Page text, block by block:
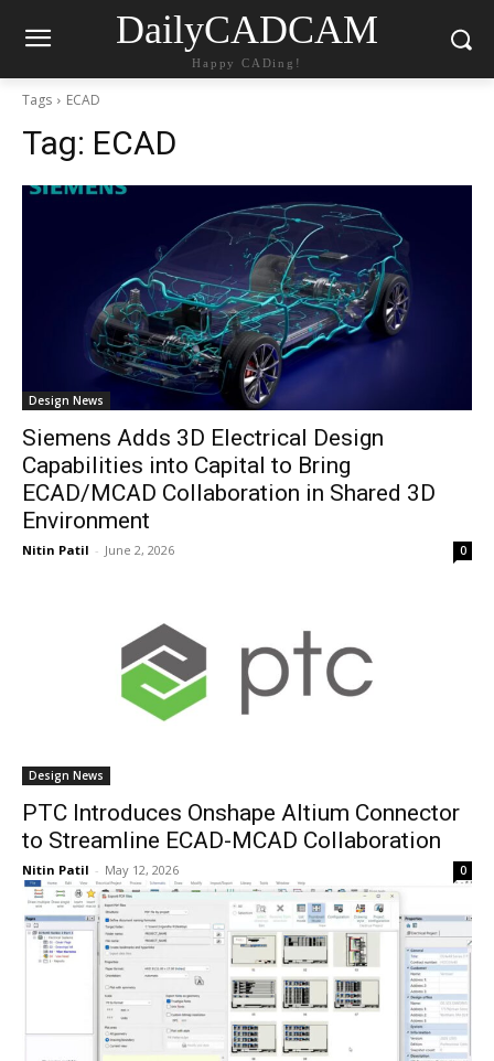
DailyCADCAM
Happy CADing!
Tags ECAD
Tag: ECAD
Design News
Siemens Adds 3D Electrical Design
Capabilities into Capital to Bring
ECAD/MCAD Collaboration in Shared 3D
Environment
Nitin Patil - June 2, 2026 0
Design News
PTC Introduces Onshape Altium Connector
to Streamline ECAD-MCAD Collaboration
Nitin Patil - May 12, 2026 0